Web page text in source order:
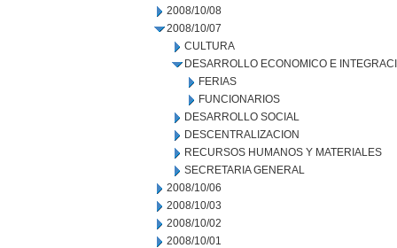
2008/10/08
2008/10/07
CULTURA
DESARROLLO ECONOMICO E
FERIAS
FUNCIONARIOS
DESARROLLO SOCIAL
DESCENTRALIZACION
RECURSOS HUMANOS Y MATERIALES
SECRETARIA GENERAL
2008/10/06
2008/10/03
2008/10/02
2008/10/01